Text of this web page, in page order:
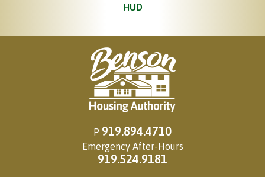
HUD
P 919.894.4710
Emergency After-Hours
919.524.9181